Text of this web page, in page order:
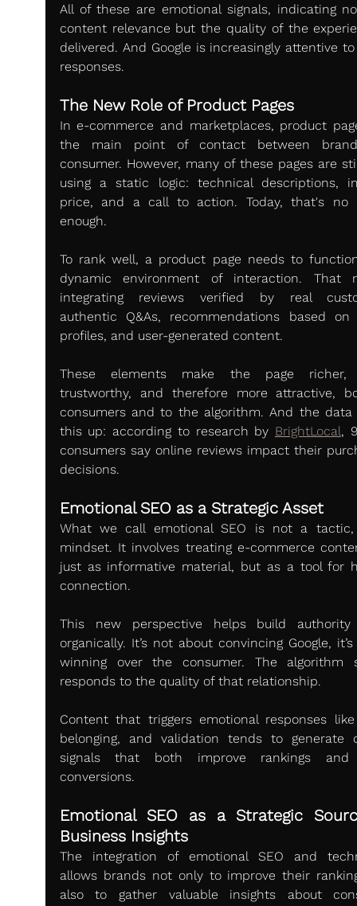
All of these are emotional signals, indicating
content relevance but the quality of the
delivered. And Google is increasingly attentive
responses.
The New Role of Product Pages
In e-commerce and marketplaces, product
the main point of contact between
consumer. However, many of these pages are
using a static logic: technical descriptions,
price, and a call to action. Today, that's no
enough.
To rank well, a product page needs to
dynamic environment of interaction. That
integrating reviews verified by real
authentic Q&As, recommendations based on
profiles, and user-generated content.
These elements make the page richer,
trustworthy, and therefore more attractive,
consumers and to the algorithm. And the data
this up: according to research by BrightLocal,
consumers say online reviews impact their
decisions.
Emotional SEO as a Strategic Asset
What we call emotional SEO is not a tactic,
mindset. It involves treating e-commerce
just as informative material, but as a tool for
connection.
This new perspective helps build authority
organically. It’s not about convincing Google,
winning over the consumer. The algorithm
responds to the quality of that relationship.
Content that triggers emotional responses
belonging, and validation tends to generate
signals that both improve rankings and
conversions.
Emotional SEO as a Strategic
Business Insights
The integration of emotional SEO and
allows brands not only to improve their
also to gather valuable insights about